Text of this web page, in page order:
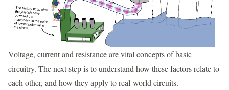
Voltage, current and resistance are vital concepts of basic
circuitry. The next step is to understand how these factors relate to
each other, and how they apply to real-world circuits.